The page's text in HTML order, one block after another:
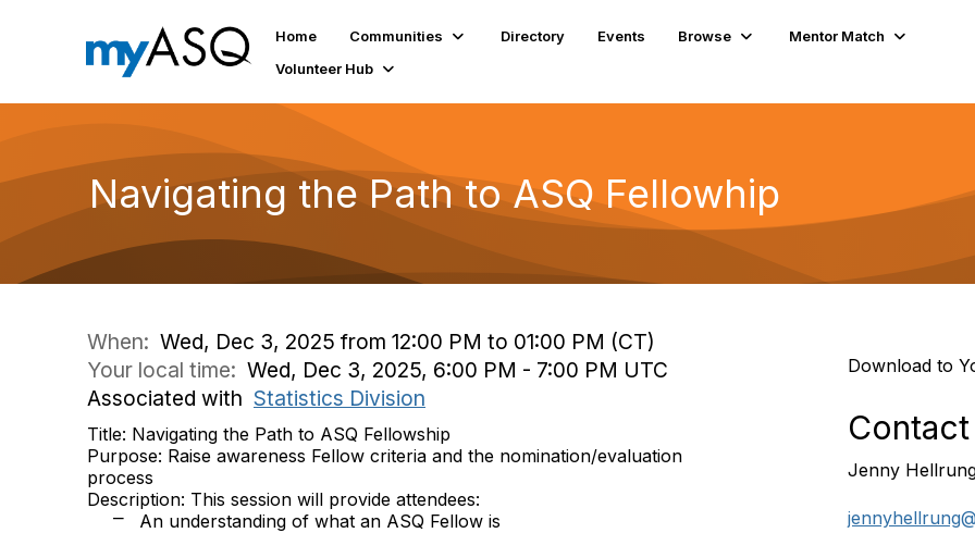
Home Communities Directory Events Browse
Mentor Match
Volunteer Hub
Navigating the Path to ASQ Fellowhip
When: Wed, Dec 3, 2025 from 12:00 PM to 01:00 PM (CT)
Your local time: Wed, Dec 3, 2025, 6:00 PM - 7:00 PM UTC
Associated with Statistics Division
Title: Navigating the Path to ASQ Fellowship
Purpose: Raise awareness Fellow criteria and the nomination/evaluation
process
Description: This session will provide attendees:
⎻ An understanding of what an ASQ Fellow is
Download to
Contact
Jenny